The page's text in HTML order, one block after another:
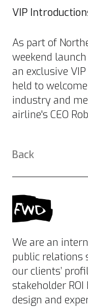
VIP
As part of
weekend
an exclusive
held to
industry and
airline's CEO
Back
We are an
public relations
our clients’
stakeholder
design and